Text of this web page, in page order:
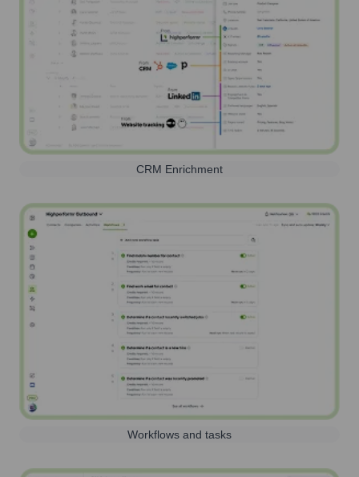
CRM Enrichment
Workflows and tasks